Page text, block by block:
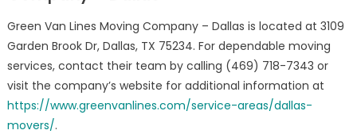
Green Van Lines Moving Company – Dallas is located at 3109
Garden Brook Dr, Dallas, TX 75234. For dependable moving
services, contact their team by calling (469) 718-7343 or
visit the company’s website for additional information at
https://www.greenvanlines.com/service-areas/dallas-
movers/.